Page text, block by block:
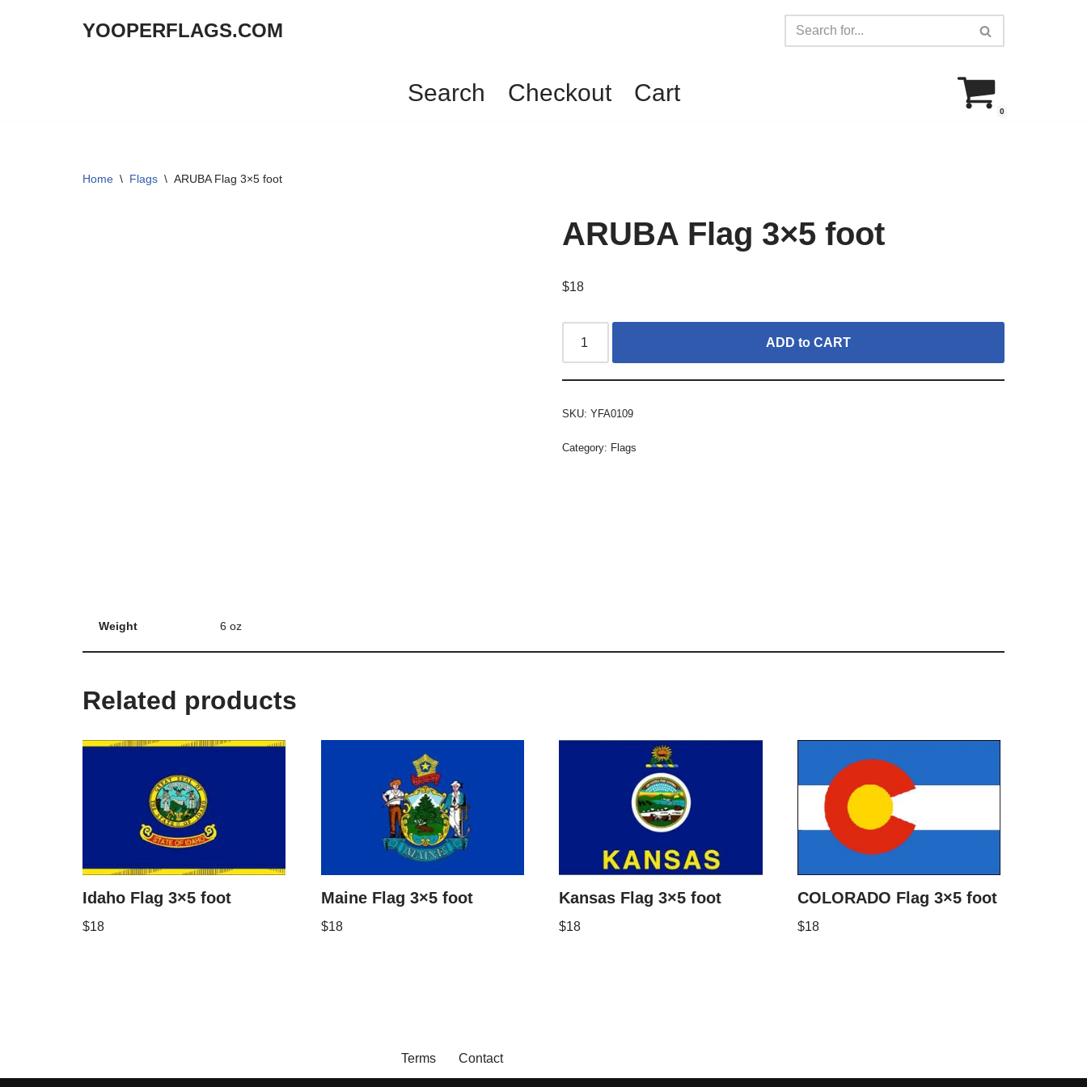
YOOPERFLAGS.COM
Search Checkout Cart
0
Home \ Flags \ ARUBA Flag 3×5 foot
ARUBA Flag 3×5 foot
$18
ADD to CART
SKU: YFA0109
Category: Flags
Weight 6 oz
Related products
Idaho Flag 3×5 foot
$18
Maine Flag 3×5 foot
$18
Kansas Flag 3×5 foot
$18
COLORADO Flag 3×5 foot
$18
Terms Contact